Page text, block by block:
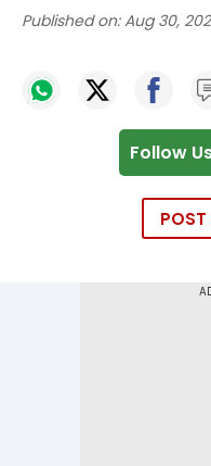
Published on: Aug 30,
Follow